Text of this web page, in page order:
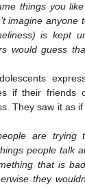
things you
imagine
is kept
would guess
if their friends
They saw it as
are
people talk
that is
they